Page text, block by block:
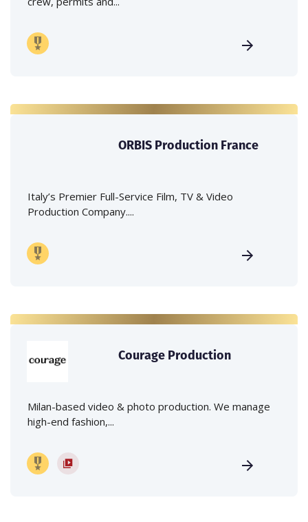
ORBIS Production France
Italy’s Premier Full-Service Film, TV & Video
Production Company....
Courage Production
Milan-based video & photo production. We manage
high-end fashion,...